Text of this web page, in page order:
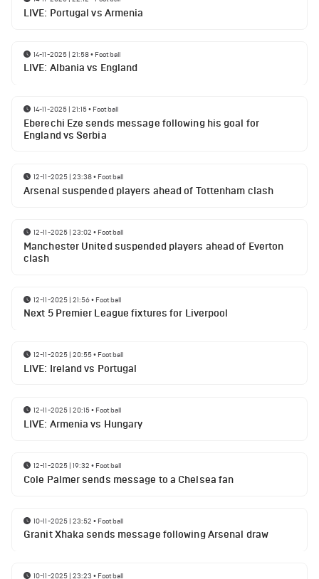
LIVE: Portugal vs Armenia
14-11-2025 | 21:58• Football
LIVE: Albania vs England
14-11-2025 | 21:15• Football
Eberechi Eze sends message following his goal for
England vs Serbia
12-11-2025 | 23:38• Football
Arsenal suspended players ahead of Tottenham clash
12-11-2025 | 23:02 • Football
Manchester United suspended players ahead of Everton
clash
12-11-2025 | 21:56• Football
Next 5 Premier League fixtures for Liverpool
12-11-2025 | 20:55• Football
LIVE: Ireland vs Portugal
12-11-2025 | 20:15• Football
LIVE: Armenia vs Hungary
12-11-2025 | 19:32 • Football
Cole Palmer sends message to a Chelsea fan
10-11-2025 | 23:52 • Football
Granit Xhaka sends message following Arsenal draw
10-11-2025 | 23:23 • Football